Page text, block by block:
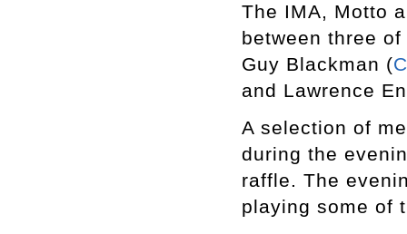
The IMA, Motto
between three
Guy Blackman (
and Lawrence
A selection of
during the
raffle. The
playing some of